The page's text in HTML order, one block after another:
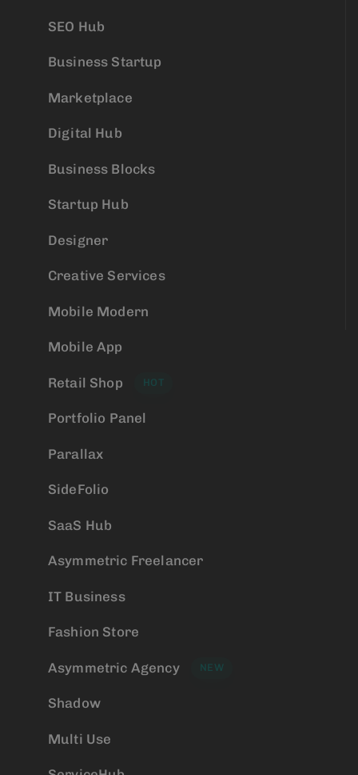
SEO Hub
Business Startup
Marketplace
Digital Hub
Business Blocks
Startup Hub
Designer
Creative Services
Mobile Modern
Mobile App
Retail Shop HOT
Portfolio Panel
Parallax
SideFolio
SaaS Hub
Asymmetric Freelancer
IT Business
Fashion Store
Asymmetric Agency NEW
Shadow
Multi Use